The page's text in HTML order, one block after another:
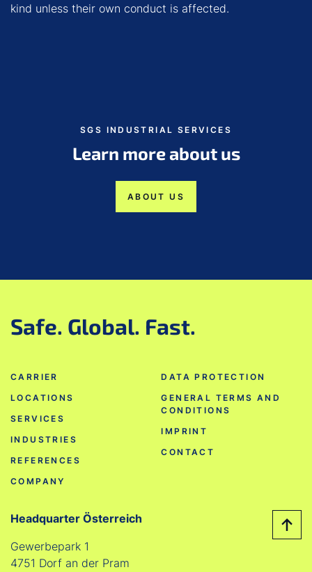
kind unless their own conduct is affected.
SGS INDUSTRIAL SERVICES
Learn more about us
ABOUT US
Safe. Global. Fast.
CARRIER
LOCATIONS
SERVICES
INDUSTRIES
REFERENCES
COMPANY
DATA PROTECTION
GENERAL TERMS AND
CONDITIONS
IMPRINT
CONTACT
Headquarter Österreich
Gewerbepark 1
4751 Dorf an der Pram